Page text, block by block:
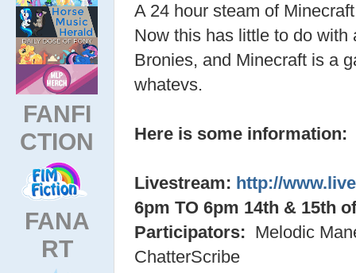
FANFI
CTION
FANA
RT
A 24 hour steam of
Now this has little to do
Bronies, and Minecraft is a
whatevs.
Here is some information:
Livestream: http://
6pm TO 6pm 14th & 15th
Participators: Melodic
ChatterScribe